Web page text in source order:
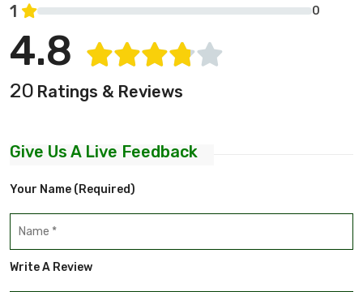
1 0
4.8
20 Ratings & Reviews
Give Us A Live Feedback
Your Name (required)
Write A Review